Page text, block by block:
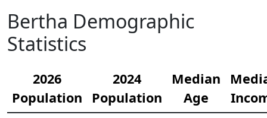
Bertha Demographic
Statistics
2026
Population
2024
Population
Median
Age